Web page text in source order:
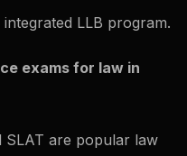
LLB program.
exams for law in
SLAT are popular law